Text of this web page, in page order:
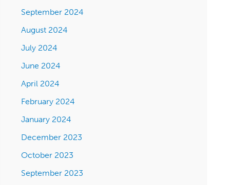
September 2024
August 2024
July 2024
June 2024
April 2024
February 2024
January 2024
December 2023
October 2023
September 2023